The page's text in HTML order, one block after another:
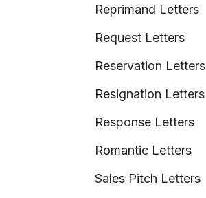
Reprimand Letters
Request Letters
Reservation Letters
Resignation Letters
Response Letters
Romantic Letters
Sales Pitch Letters